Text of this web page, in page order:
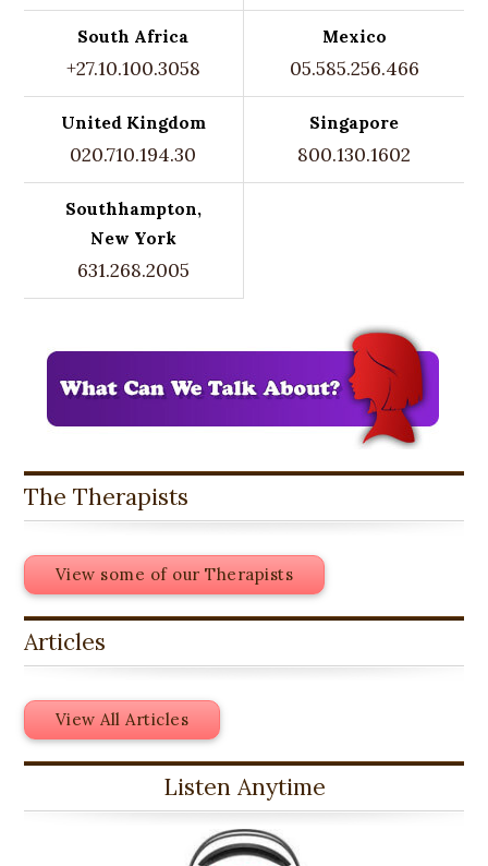
South Africa
+27.10.100.3058
Mexico
05.585.256.466
United Kingdom
020.710.194.30
Singapore
800.130.1602
Southhampton,
New York
631.268.2005
The Therapists
View some of our Therapists
Articles
View All Articles
Listen Anytime